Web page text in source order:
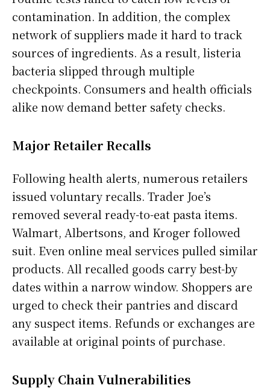
contamination. In addition, the complex
network of suppliers made it hard to track
sources of ingredients. As a result, listeria
bacteria slipped through multiple
checkpoints. Consumers and health officials
alike now demand better safety checks.
Major Retailer Recalls
Following health alerts, numerous retailers
issued voluntary recalls. Trader Joe’s
removed several ready-to-eat pasta items.
Walmart, Albertsons, and Kroger followed
suit. Even online meal services pulled similar
products. All recalled goods carry best-by
dates within a narrow window. Shoppers are
urged to check their pantries and discard
any suspect items. Refunds or exchanges are
available at original points of purchase.
Supply Chain Vulnerabilities